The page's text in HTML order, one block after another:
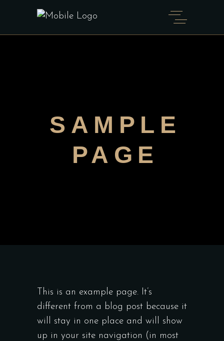
SAMPLE
PAGE
This is an example page. It’s
different from a blog post because it
will stay in one place and will show
up in your site navigation (in most